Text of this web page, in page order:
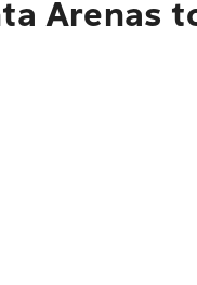
Arenas